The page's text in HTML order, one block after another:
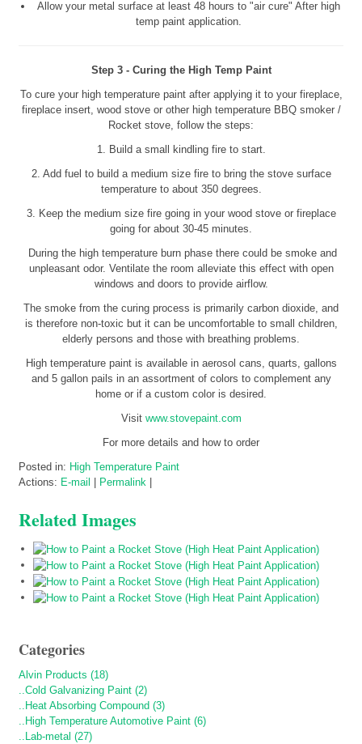
Allow your metal surface at least 48 hours to "air cure" After high
temp paint application.
Step 3 - Curing the High Temp Paint
To cure your high temperature paint after applying it to your fireplace,
fireplace insert, wood stove or other high temperature BBQ smoker /
Rocket stove, follow the steps:
1. Build a small kindling fire to start.
2. Add fuel to build a medium size fire to bring the stove surface
temperature to about 350 degrees.
3. Keep the medium size fire going in your wood stove or fireplace
going for about 30-45 minutes.
During the high temperature burn phase there could be smoke and
unpleasant odor. Ventilate the room alleviate this effect with open
windows and doors to provide airflow.
The smoke from the curing process is primarily carbon dioxide, and
is therefore non-toxic but it can be uncomfortable to small children,
elderly persons and those with breathing problems.
High temperature paint is available in aerosol cans, quarts, gallons
and 5 gallon pails in an assortment of colors to complement any
home or if a custom color is desired.
Visit www.stovepaint.com
For more details and how to order
Posted in: High Temperature Paint
Actions: E-mail Permalink
Related Images
Categories
Alvin Products (18)
..Cold Galvanizing Paint (2)
..Heat Absorbing Compound (3)
..High Temperature Automotive Paint (6)
..Lab-metal (27)